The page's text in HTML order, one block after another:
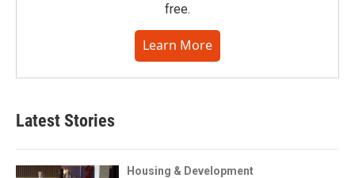
free.
Learn More
Latest Stories
Housing & Development